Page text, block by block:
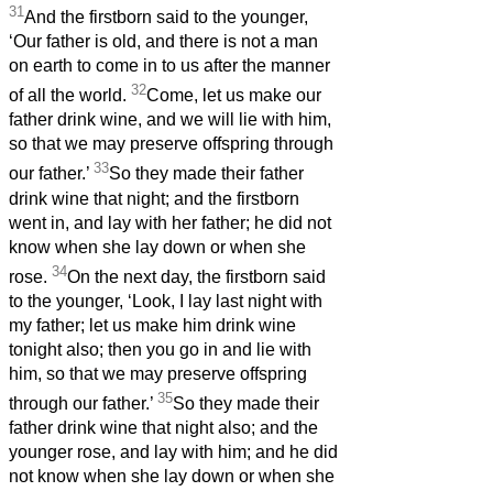
31 And the firstborn said to the younger,
‘Our father is old, and there is not a man
on earth to come in to us after the manner
of all the world. 32Come, let us make our
father drink wine, and we will lie with him,
so that we may preserve offspring through
our father.’ 33So they made their father
drink wine that night; and the firstborn
went in, and lay with her father; he did not
know when she lay down or when she
rose. 34On the next day, the firstborn said
to the younger, ‘Look, I lay last night with
my father; let us make him drink wine
tonight also; then you go in and lie with
him, so that we may preserve offspring
through our father.’ 35So they made their
father drink wine that night also; and the
younger rose, and lay with him; and he did
not know when she lay down or when she